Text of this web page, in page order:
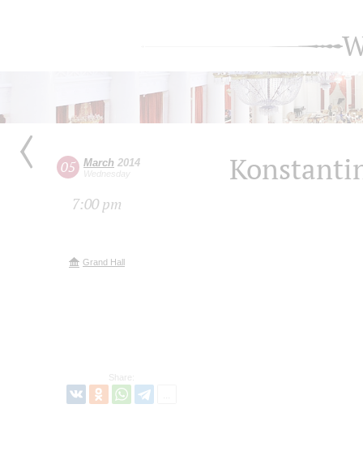
05 March 2014
Wednesday
7:00 pm
Grand Hall
Share: